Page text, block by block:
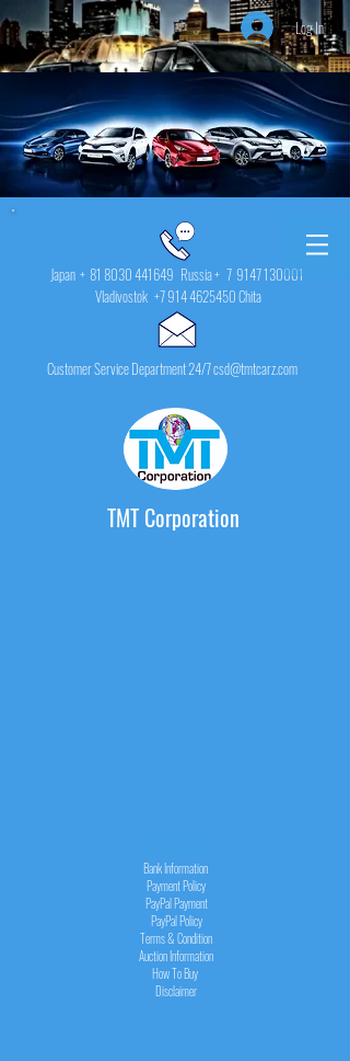
Log In
Japan + 81 8030 441649 Russia + 7 9147 130001
Vladivostok +7 914 4625450Chita
Customer Service Department 24/7 csd@tmtcarz.com
TMT Corporation
Bank Information
Payment Policy
PayPalPayment
PayPalPolicy
Terms & Condition
Auction Information
How To Buy
Disclaimer